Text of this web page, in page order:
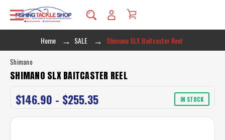
Home SALE Shimano SLX Baitcaster Reel
Shimano
SHIMANO SLX BAITCASTER REEL
$146.90 - $255.35 IN STOCK